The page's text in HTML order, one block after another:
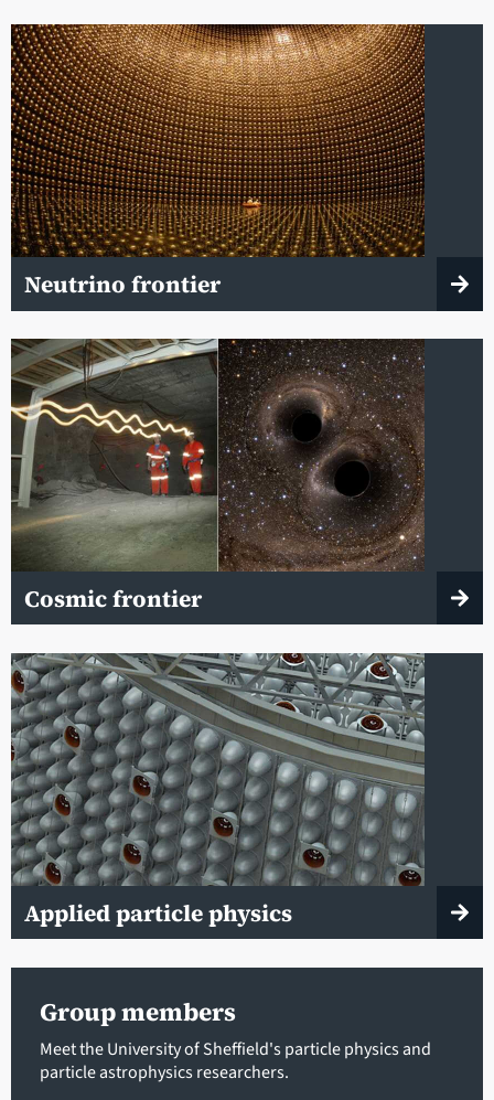
Neutrino frontier
Cosmic frontier
Applied particle physics
Group members
Meet the University of Sheffield's particle physics and
particle astrophysics researchers.